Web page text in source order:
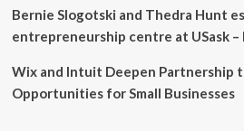
Bernie Slogotski and Thedra Hunt
entrepreneurship centre at USask –
Wix and Intuit Deepen Partnership
Opportunities for Small Businesses